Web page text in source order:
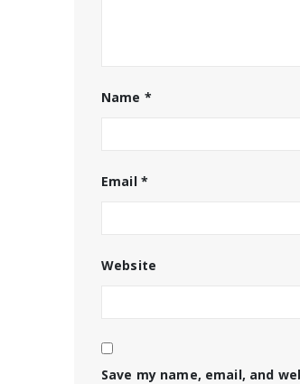
Name *
Email *
Website
Save my name, email, and